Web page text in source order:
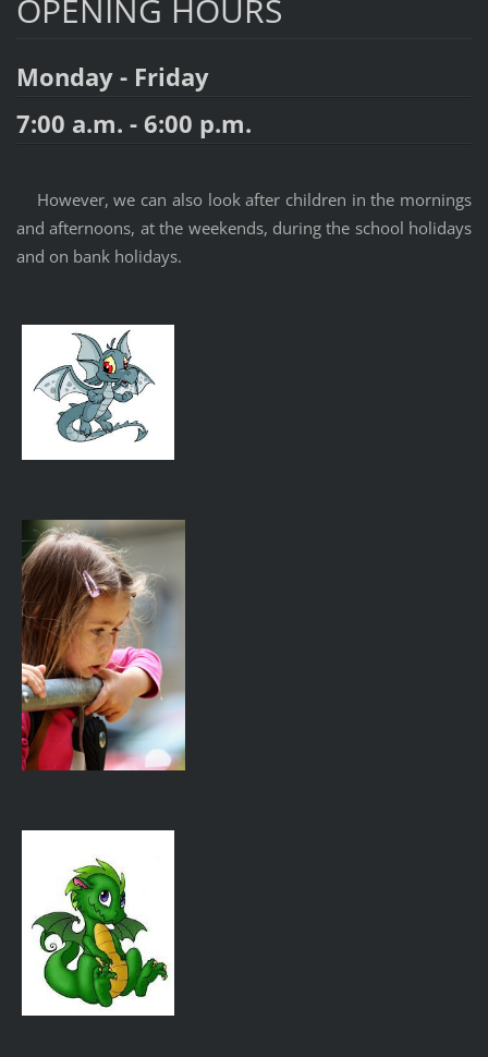
OPENING HOURS
Monday - Friday
7:00 a.m. - 6:00 p.m.
However, we can also look after children in the mornings
and afternoons, at the weekends, during the school holidays
and on bank holidays.